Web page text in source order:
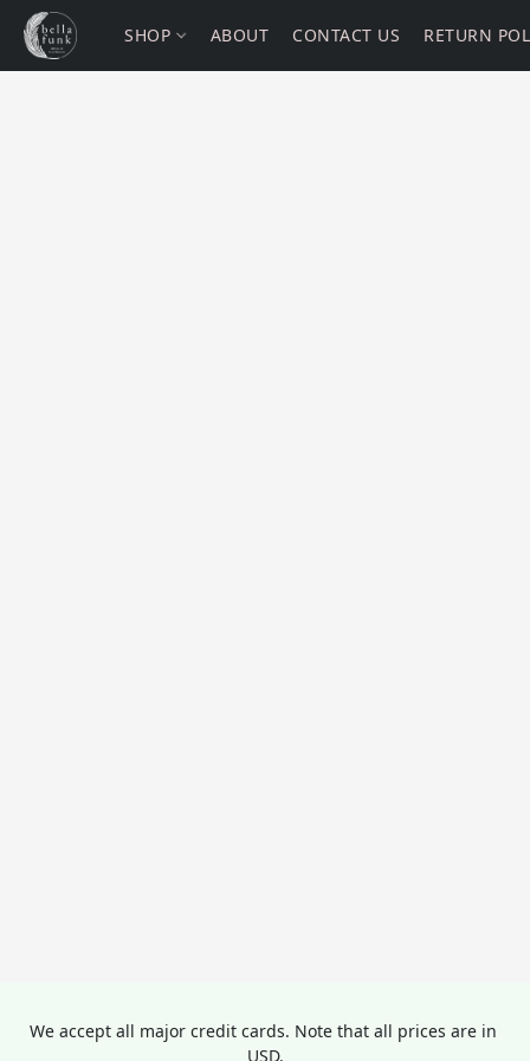
SHOP ABOUT CONTACT US RETURN
We accept all major credit cards. Note that all prices are in
USD.